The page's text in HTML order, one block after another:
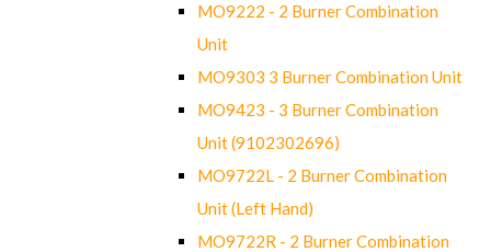
MO9222 - 2 Burner Combination
Unit
MO9303 3 Burner Combination Unit
MO9423 - 3 Burner Combination
Unit (9102302696)
MO9722L - 2 Burner Combination
Unit (Left Hand)
MO9722R - 2 Burner Combination